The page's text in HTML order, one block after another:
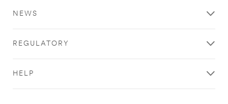
NEWS
REGULATORY
HELP